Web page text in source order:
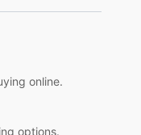
online.
options.